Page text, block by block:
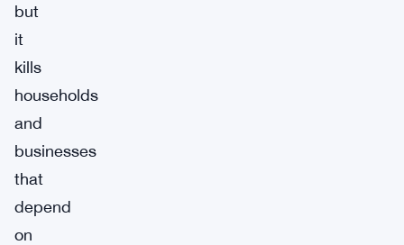
but
it
kills
households
and
businesses
that
depend
on